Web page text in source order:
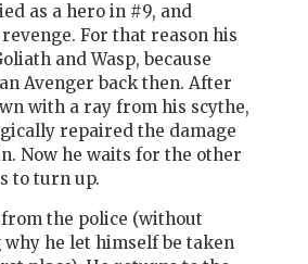
as a hero in #9, and
For that reason his
and Wasp, because
Avenger back then. After
with a ray from his scythe,
repaired the damage
Now he waits for the other
to turn up.
the police (without
he let himself be taken